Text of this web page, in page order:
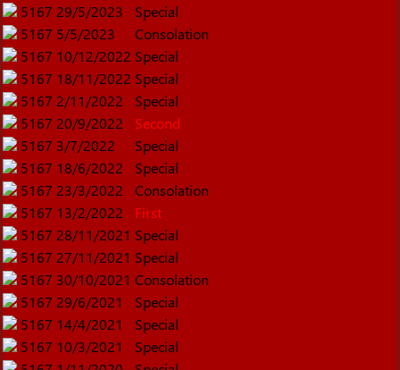
5167 29/5/2023
Special
5167 5/5/2023
Consolation
5167 10/12/2022 Special
5167 18/11/2022 Special
5167 2/11/2022
Special
5167 20/9/2022
Second
5167 3/7/2022
Special
5167 18/6/2022
Special
5167 23/3/2022
Consolation
5167 13/2/2022
First
5167 28/11/2021 Special
5167 27/11/2021 Special
5167 30/10/2021 Consolation
5167 29/6/2021
Special
5167 14/4/2021
Special
5167 10/3/2021
Special